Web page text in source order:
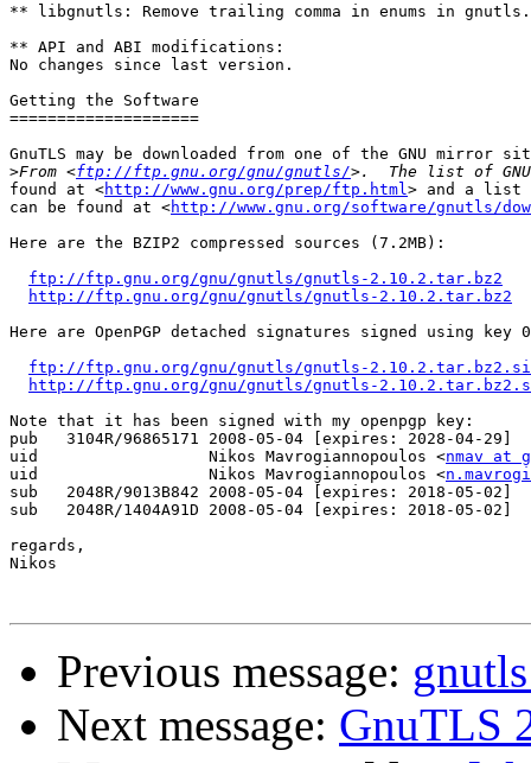
** libgnutls: Remove trailing comma in enums in
** API and ABI modifications:
No changes since last version.
Getting the Software
====================
GnuTLS may be downloaded from one of the GNU mirror
>From <ftp://ftp.gnu.org/gnu/gnutls/
found at <http://www.gnu.org/prep/ftp.html> and a list
can be found at <http://www.gnu.org/software/gnutls/
Here are the BZIP2 compressed sources (7.2MB):
ftp://ftp.gnu.org/gnu/gnutls/gnutls-2.10.2.tar.bz2
http://ftp.gnu.org/gnu/gnutls/gnutls-2.10.2.tar.bz2
Here are OpenPGP detached signatures signed using key
ftp://ftp.gnu.org/gnu/gnutls/gnutls-
http://ftp.gnu.org/gnu/gnutls/gnutls-
Note that it has been signed with my openpgp key:
pub   3104R/96865171 2008-05-04 [expires: 2028-04-29]
uid                  Nikos Mavrogiannopoulos <nmav at
uid                  Nikos Mavrogiannopoulos <
sub   2048R/9013B842 2008-05-04 [expires: 2018-05-02]
sub   2048R/1404A91D 2008-05-04 [expires: 2018-05-02]
regards,
Nikos
Previous message:
Next message: GnuTLS